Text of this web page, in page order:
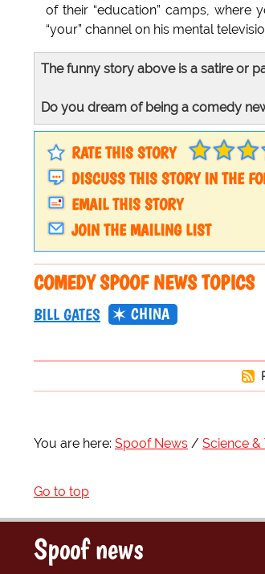
of their “education” camps,
“your” channel on his mental
The funny story above is a satire or
Do you dream of being a comedy
RATE THIS STORY
DISCUSS THIS STORY IN THE
EMAIL THIS STORY
JOIN THE MAILING LIST
COMEDY SPOOF NEWS TOPICS
BILL GATES CHINA
You are here: Spoof News Science
Go to top
Spoof news